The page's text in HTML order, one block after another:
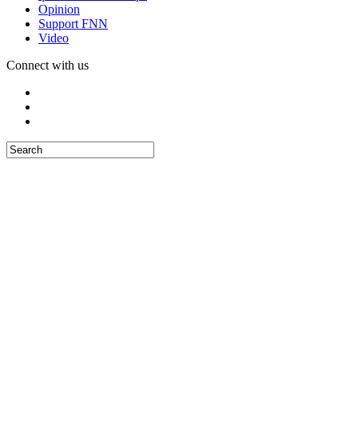
Opinion
Support FNN
Video
Connect with us